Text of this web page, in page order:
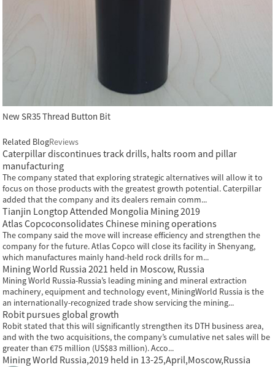
New SR35 Thread Button Bit
Related BlogReviews
Caterpillar discontinues track drills, halts room and pillar
manufacturing
The company stated that exploring strategic alternatives will allow it to
focus on those products with the greatest growth potential. Caterpillar
added that the company and its dealers remain comm...
Tianjin Longtop Attended Mongolia Mining 2019
Atlas Copcoconsolidates Chinese mining operations
The company said the move will increase efficiency and strengthen the
company for the future. Atlas Copco will close its facility in Shenyang,
which manufactures mainly hand-held rock drills for m...
Mining World Russia 2021 held in Moscow, Russia
Mining World Russia-Russia’s leading mining and mineral extraction
machinery, equipment and technology event, MiningWorld Russia is the
an internationally-recognized trade show servicing the mining...
Robit pursues global growth
Robit stated that this will significantly strengthen its DTH business area,
and with the two acquisitions, the company’s cumulative net sales will be
greater than €75 million (US$83 million). Acco...
Mining World Russia,2019 held in 13-25,April,Moscow,Russia